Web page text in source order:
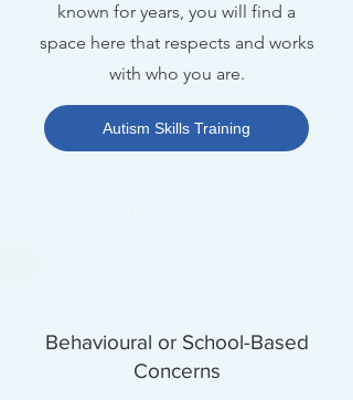
known for years, you will find a
space here that respects and works
with who you are.
Autism Skills Training
Behavioural or School-Based
Concerns